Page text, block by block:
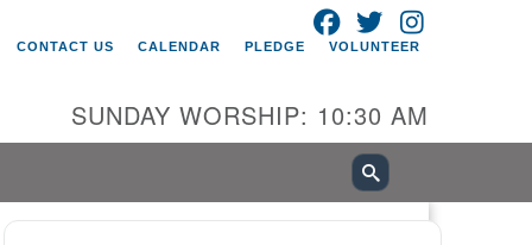
Universalist Church of
E 18th St
FACEBOOK
TWITTER
CONTACT US CALENDAR PLEDGE VOLUNTEER
SUNDAY WORSHIP: 10:30 AM